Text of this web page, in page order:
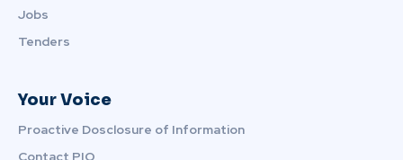
Jobs
Tenders
Your Voice
Proactive Dosclosure of Information
Contact PIO